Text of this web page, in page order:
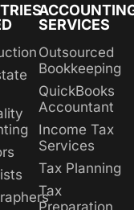
SERVICES
Outsourced
Bookkeeping
QuickBooks
Accountant
Income Tax
Services
Tax Planning
Tax
Preparation